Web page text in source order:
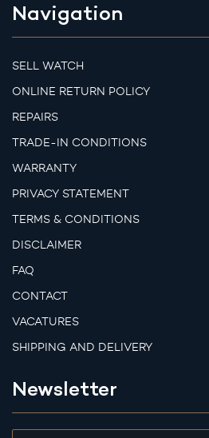
Navigation
SELL WATCH
ONLINE RETURN POLICY
REPAIRS
TRADE-IN CONDITIONS
WARRANTY
PRIVACY STATEMENT
TERMS & CONDITIONS
DISCLAIMER
FAQ
CONTACT
VACATURES
SHIPPING AND DELIVERY
Newsletter